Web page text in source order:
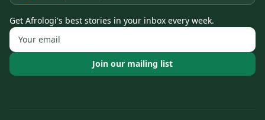
Get Afrologi's best stories in your inbox every week.
Join our mailing list